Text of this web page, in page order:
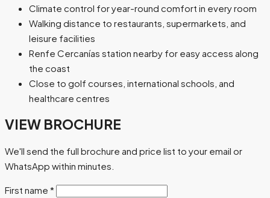
Climate control for year-round comfort in every room
Walking distance to restaurants, supermarkets, and
leisure facilities
Renfe Cercanías station nearby for easy access along
the coast
Close to golf courses, international schools, and
healthcare centres
VIEW BROCHURE
We'll send the full brochure and price list to your email or
WhatsApp within minutes.
First name *